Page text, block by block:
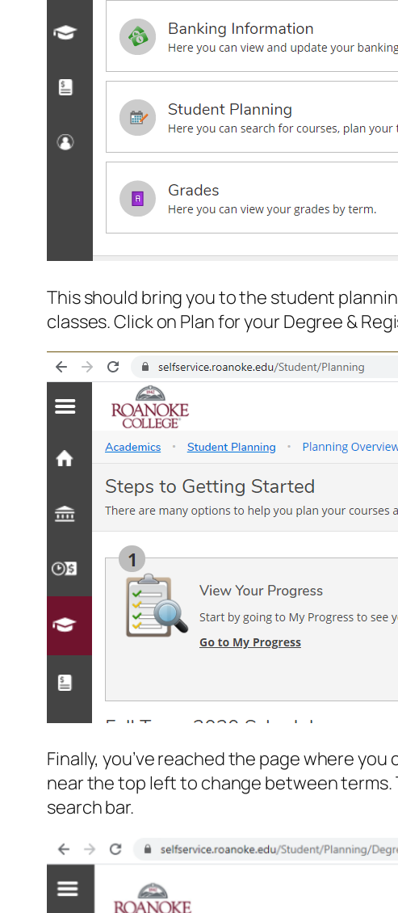
This should bring you to the student
classes. Click on Plan for your Degree &
Finally, you’ve reached the page where
near the top left to change between
search bar.